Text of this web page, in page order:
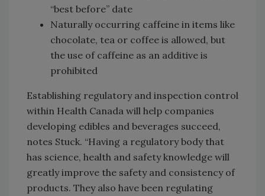
“best before” date
Naturally occurring caffeine in items like
chocolate, tea or coffee is allowed, but
the use of caffeine as an additive is
prohibited
Establishing regulatory and inspection control
within Health Canada will help companies
developing edibles and beverages succeed,
notes Stuck. “Having a regulatory body that
has science, health and safety knowledge will
greatly improve the safety and consistency of
products. They also have been regulating